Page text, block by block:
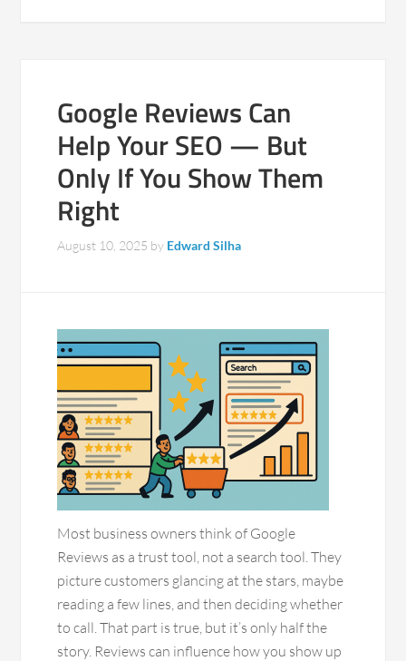
Google Reviews Can
Help Your SEO — But
Only If You Show Them
Right
August 10, 2025 by Edward Silha
Most business owners think of Google
Reviews as a trust tool, not a search tool. They
picture customers glancing at the stars, maybe
reading a few lines, and then deciding whether
to call. That part is true, but it’s only half the
story. Reviews can influence how you show up